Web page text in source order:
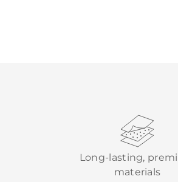
Long-lasting,
materials